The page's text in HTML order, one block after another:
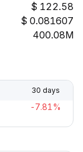
122.58
0.081607
400.08M
30 days
-7.81%